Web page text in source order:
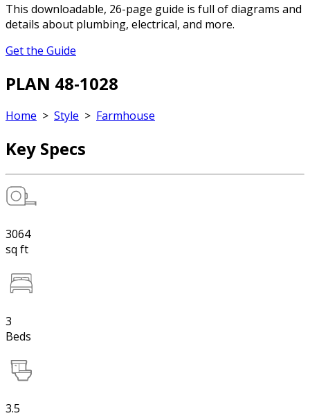
This downloadable, 26-page guide is full of diagrams and
details about plumbing, electrical, and more.
Get the Guide
PLAN 48-1028
Home > Style > Farmhouse
Key Specs
3064
sq ft
3
Beds
3.5